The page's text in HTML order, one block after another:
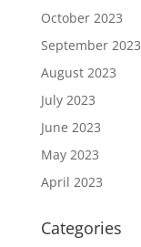
October 2023
September 2023
August 2023
July 2023
June 2023
May 2023
April 2023
Categories